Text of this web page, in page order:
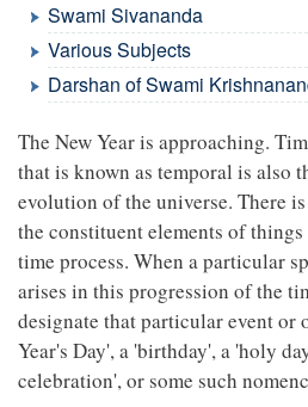
Swami Sivananda
Various Subjects
Darshan of Swami
The New Year is approaching.
that is known as temporal is also
evolution of the universe. There
the constituent elements of
time process. When a particular
arises in this progression of the
designate that particular event or
Year's Day', a 'birthday', a 'holy
celebration', or some such